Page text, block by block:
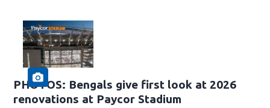
PHOTOS: Bengals give first look at 2026
renovations at Paycor Stadium